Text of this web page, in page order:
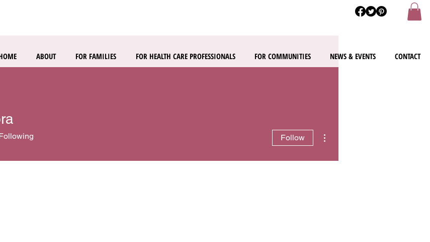
ABOUT FOR FAMILIES FOR HEALTH CARE PROFESSIONALS FOR COMMUNITIES NEWS & EVENTS CONTACT
Follow